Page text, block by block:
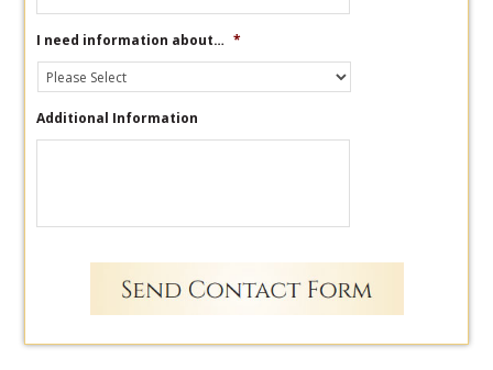
I need information about… *
Additional Information